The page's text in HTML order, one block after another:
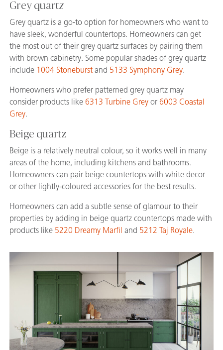
Grey quartz
Grey quartz is a go-to option for homeowners who want to
have sleek, wonderful countertops. Homeowners can get
the most out of their grey quartz surfaces by pairing them
with brown cabinetry. Some popular shades of grey quartz
include 1004 Stoneburst and 5133 Symphony Grey.
Homeowners who prefer patterned grey quartz may
consider products like 6313 Turbine Grey or 6003 Coastal
Grey.
Beige quartz
Beige is a relatively neutral colour, so it works well in many
areas of the home, including kitchens and bathrooms.
Homeowners can pair beige countertops with white decor
or other lightly-coloured accessories for the best results.
Homeowners can add a subtle sense of glamour to their
properties by adding in beige quartz countertops made with
products like 5220 Dreamy Marfil and 5212 Taj Royale.